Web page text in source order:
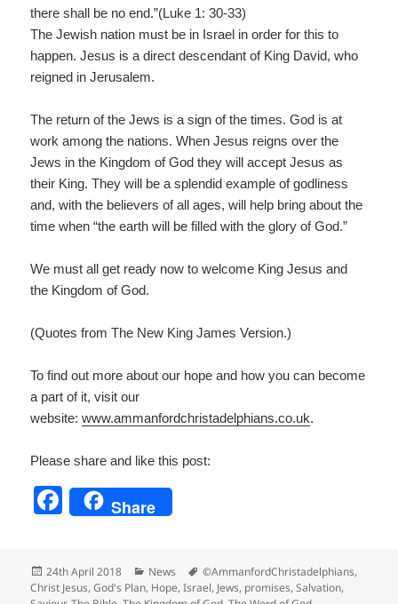
there shall be no end.”(Luke 1: 30-33)
The Jewish nation must be in Israel in order for this to
happen. Jesus is a direct descendant of King David, who
reigned in Jerusalem.
The return of the Jews is a sign of the times. God is at
work among the nations. When Jesus reigns over the
Jews in the Kingdom of God they will accept Jesus as
their King. They will be a splendid example of godliness
and, with the believers of all ages, will help bring about the
time when “the earth will be filled with the glory of God.”
We must all get ready now to welcome King Jesus and
the Kingdom of God.
(Quotes from The New King James Version.)
To find out more about our hope and how you can become
a part of it, visit our
website:www.ammanfordchristadelphians.co.uk.
Please share and like this post:
F
e
Share
Posted
on
24th April 2018 Categories
News Tags
©AmmanfordChristadelphians,
Christ Jesus,God's Plan, Hope,Israel, Jews, promises,Salvation,